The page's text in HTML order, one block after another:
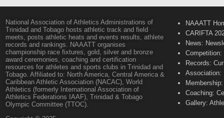
National Association of Athletics Administrations of
Trinidad and Tobago hosts athletic track and field
meets, posts athletic heats and events results, athlete
records and rankings. NAAATT organises
championship race fixtures, gold, silver and bronze
award ceremonies, coaching and certification
resources for athletes and sports clubs in Trinidad and
Tobago. Affiliated to: North America, Central America &
Caribbean Athletic Association (NACAC), World
Athletics (formerly International Association of
Athletics Federations IAAF), Trinidad & Tobago
Olympic Committee (TTOC).
NAAATT
CARIFTA
News:
Records:
Association:
Coaching:
Gallery: